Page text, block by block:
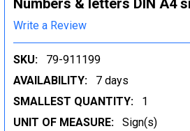
Numbers & letters DIN A4
Write a Review
SKU:
79-911199
AVAILABILITY:
7 days
SMALLEST QUANTITY:
1
UNIT OF MEASURE:
Sign(s)